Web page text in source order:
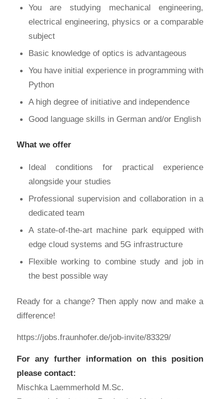
You are studying mechanical engineering,
electrical engineering, physics or a comparable
subject
Basic knowledge of optics is advantageous
You have initial experience in programming with
Python
A high degree of initiative and independence
Good language skills in German and/or English
What we offer
Ideal conditions for practical experience
alongside your studies
Professional supervision and collaboration in a
dedicated team
A state-of-the-art machine park equipped with
edge cloud systems and 5G infrastructure
Flexible working to combine study and job in
the best possible way
Ready for a change? Then apply now and make a
difference!
https://jobs.fraunhofer.de/job-invite/83329/
For any further information on this position
please contact:
Mischka Laemmerhold M.Sc.